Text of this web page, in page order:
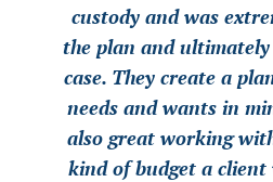
custody and was
the plan and
case. They create a
needs and wants in
also great working
kind of budget a client
custody and was
the plan and
case. They create a
needs and wants in
also great working
kind of budget a client
custody and was
the plan and
case. They create a
needs and wants in
also great working
kind of budget a client